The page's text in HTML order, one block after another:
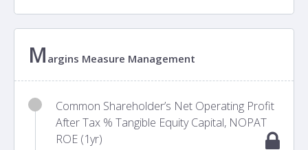
M argins Measure Management
Common Shareholder’s Net Operating Profit
After Tax % Tangible Equity Capital, NOPAT
ROE (1yr)